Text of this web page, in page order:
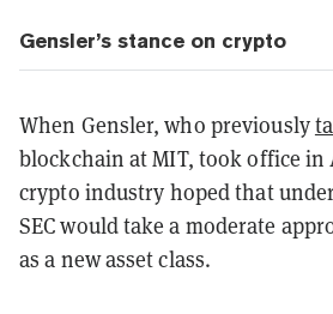
Gensler’s stance on crypto
When Gensler, who previously
blockchain at MIT, took office in
crypto industry hoped that
SEC would take a moderate
as a new asset class.